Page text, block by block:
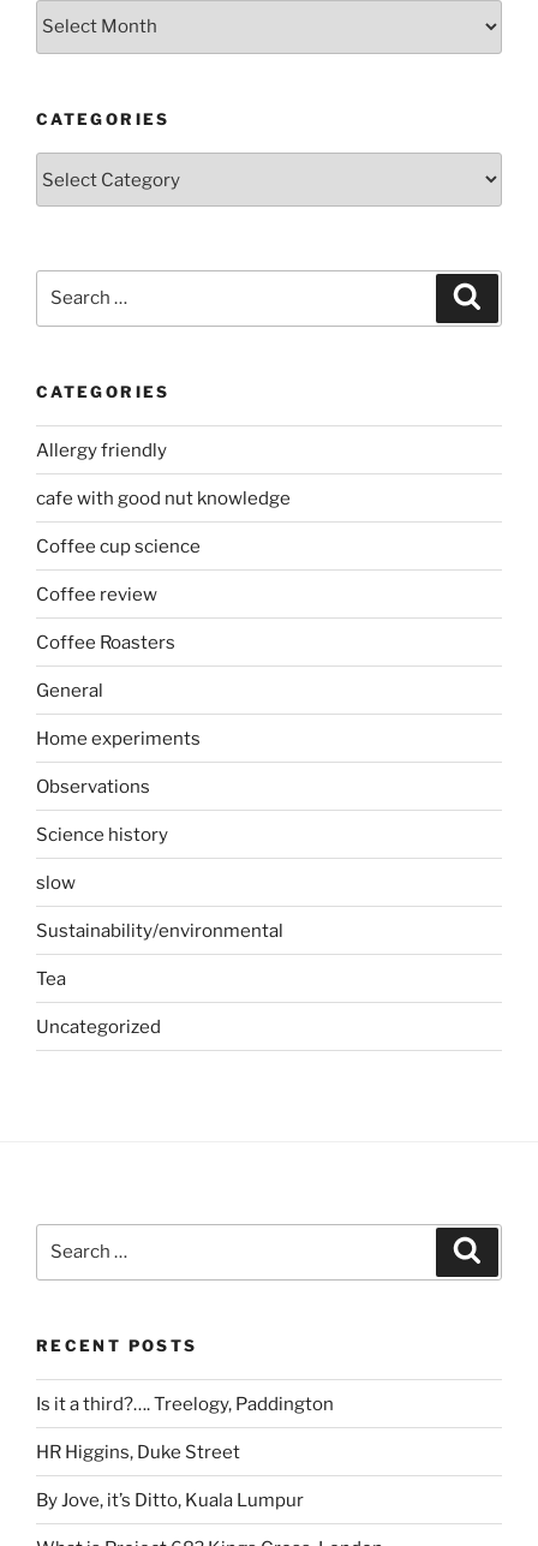
Archives
CATEGORIES
CATEGORIES
Allergy friendly
cafe with good nut knowledge
Coffee cup science
Coffee review
Coffee Roasters
General
Home experiments
Observations
Science history
slow
Sustainability/environmental
Tea
Uncategorized
RECENT POSTS
Is it a third?…. Treelogy, Paddington
HR Higgins, Duke Street
By Jove, it’s Ditto, Kuala Lumpur